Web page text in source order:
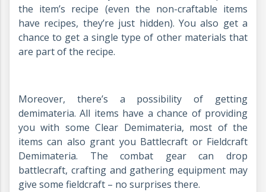
the item’s recipe (even the non-craftable items
have recipes, they’re just hidden). You also get a
chance to get a single type of other materials that
are part of the recipe.
Moreover, there’s a possibility of getting
demimateria. All items have a chance of providing
you with some Clear Demimateria, most of the
items can also grant you Battlecraft or Fieldcraft
Demimateria. The combat gear can drop
battlecraft, crafting and gathering equipment may
give some fieldcraft – no surprises there.